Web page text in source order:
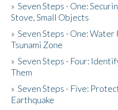
»Seven Steps - One:
Stove, Small Objects
»Seven Steps - One:
Tsunami Zone
»Seven Steps - Four:
Them
»Seven Steps - Five:
Earthquake